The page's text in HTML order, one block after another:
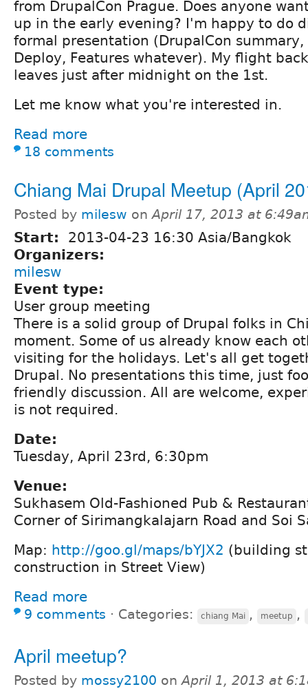
from DrupalCon Prague. Does anyone
up in the early evening? I'm happy to do
formal presentation (DrupalCon summary,
Deploy, Features whatever). My flight
leaves just after midnight on the 1st.
Let me know what you're interested in.
Read more
18 comments
Chiang Mai Drupal Meetup (April
Posted by milesw onApril 17, 2013 at
Start:
2013-04-23 16:30 Asia/Bangkok
Organizers:
milesw
Event type:
User group meeting
There is a solid group of Drupal folks in
moment. Some of us already know each
visiting for the holidays. Let's all get
Drupal. No presentations this time, just
friendly discussion. All are welcome,
is not required.
Date:
Tuesday, April 23rd, 6:30pm
Venue:
Sukhasem Old-Fashioned Pub &
Corner of Sirimangkalajarn Road and Soi
Map: http://goo.gl/maps/bYJX2 (building
construction in Street View)
Read more
9 comments ⋅ Categories: chiang Mai , meetup ,
April meetup?
Posted by mossy2100 onApril 1, 2013 at